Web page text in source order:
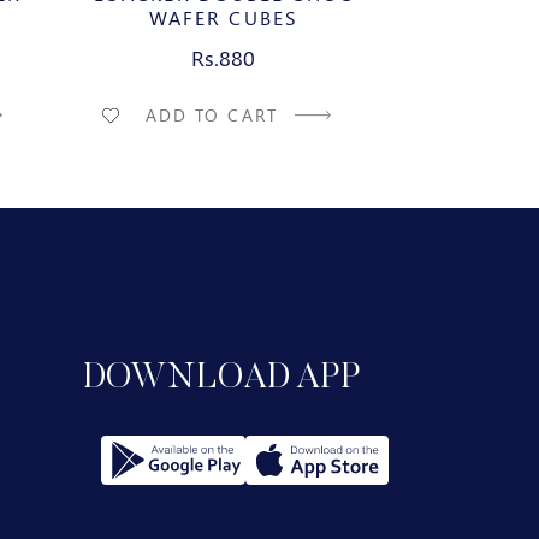
WAFER CUBES
Rs.880
ADD TO CART
DOWNLOAD APP